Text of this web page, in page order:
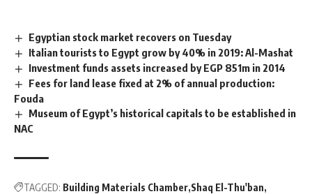
Egyptian stock market recovers on Tuesday
Italian tourists to Egypt grow by 40% in 2019: Al-Mashat
Investment funds assets increased by EGP 851m in 2014
Fees for land lease fixed at 2% of annual production:
Fouda
Museum of Egypt’s historical capitals to be established in
NAC
TAGGED: Building Materials Chamber Shaq El-Thu'ban